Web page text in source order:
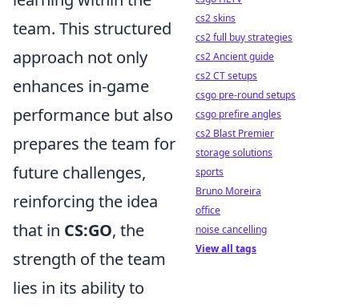
team. This structured
approach not only
enhances in-game
performance but also
prepares the team for
future challenges,
reinforcing the idea
that in CS:GO, the
strength of the team
lies in its ability to
cs2 skins
cs2 full buy strategies
cs2 Ancient guide
cs2 CT setups
csgo pre-round setups
csgo prefire angles
cs2 Blast Premier
storage solutions
sports
Bruno Moreira
office
noise cancelling
View all tags